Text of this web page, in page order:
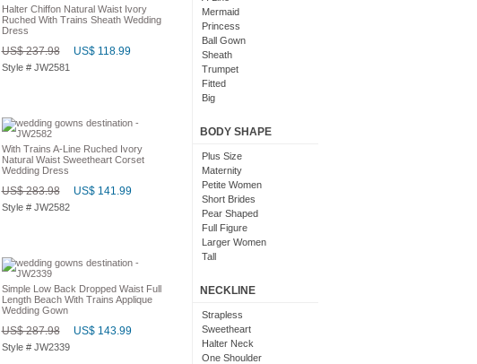
Halter Chiffon Natural Waist Ivory
Ruched With Trains Sheath Wedding
Dress
US$ 237.98 US$ 118.99
Style # JW2581
With Trains A-Line Ruched Ivory
Natural Waist Sweetheart Corset
Wedding Dress
US$ 283.98 US$ 141.99
Style # JW2582
Simple Low Back Dropped Waist Full
Length Beach With Trains Applique
Wedding Gown
US$ 287.98 US$ 143.99
Style # JW2339
Bohemian
Classic
Cute
Gorgeous
Glamorous
Sparkly
Plain
Asymmetrical
Costume
Fairy
Fit And Flare
Medieval
Pretty
Sheer
Suits
Tutu
Mermaid
Princess
Ball Gown
Sheath
Trumpet
Fitted
Big
BODY SHAPE
Plus Size
Maternity
Petite Women
Short Brides
Pear Shaped
Full Figure
Larger Women
Tall
NECKLINE
Strapless
Sweetheart
Halter Neck
One Shoulder